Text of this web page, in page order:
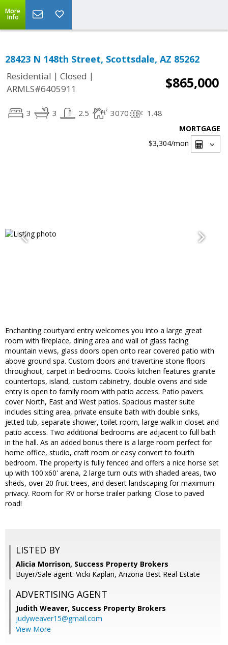
More
Info
28423 N 148th Street, Scottsdale, AZ 85262
Residential | Closed |
ARMLS#6405911
$865,000
3 3 2.5 3070 1.48
MORTGAGE
$3,304/mon
Enchanting courtyard entry welcomes you into a large great
room with fireplace, dining area and wall of glass facing
mountain views, glass doors open onto rear covered patio with
above ground spa. Custom doors and travertine stone floors
throughout, carpet in bedrooms. Cooks kitchen features granite
countertops, island, custom cabinetry, double ovens and side
entry is open to family room with patio access. Patio pavers
cover North, East and West patios. Spacious master suite
includes sitting area, private ensuite bath with double sinks,
jetted tub, separate shower, toilet room, large walk in closet and
patio access. Two additional bedrooms are adjacent to full bath
in the hall. As an added bonus there is a large room perfect for
home office, studio, craft room or easy convert to fourth
bedroom. The property is fully fenced and offers a nice horse set
up with 100'x60' arena, 2 large turn outs with shaded areas, two
sheds, over 20 fruit trees, and desert landscaping for maximum
privacy. Room for RV or horse trailer parking. Close to paved
road!
LISTED BY
Alicia Morrison, Success Property Brokers
Buyer/Sale agent: Vicki Kaplan, Arizona Best Real Estate
ADVERTISING AGENT
Judith Weaver, Success Property Brokers
judyweaver15@gmail.com
View More